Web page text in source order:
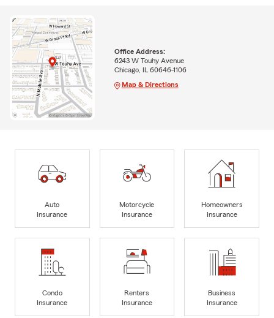
Office Address:
6243 W Touhy Avenue
Chicago, IL 60646-1106
Map & Directions
Auto
Insurance
Motorcycle
Insurance
Homeowners
Insurance
Condo
Insurance
Renters
Insurance
Business
Insurance